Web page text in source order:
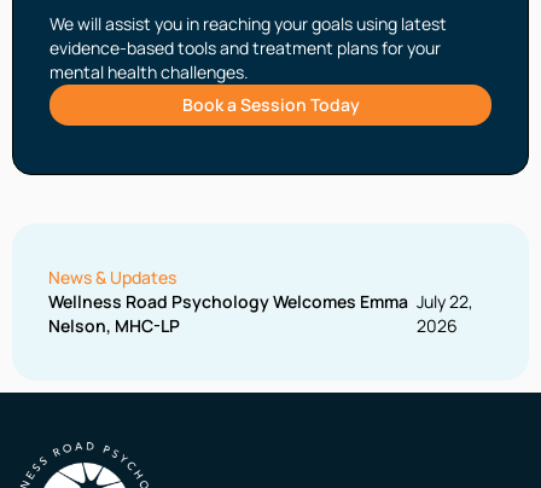
We will assist you in reaching your goals using latest
evidence-based tools and treatment plans for your
mental health challenges.
Book a Session Today
News & Updates
Wellness Road Psychology Welcomes Emma
Nelson, MHC-LP
July 22,
2026